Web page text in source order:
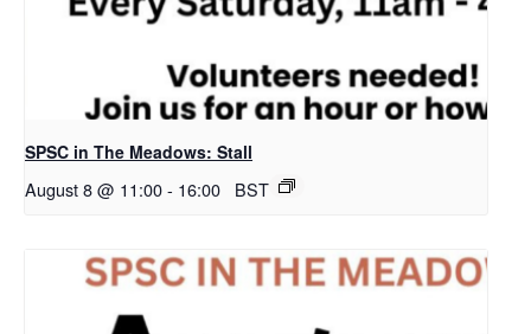
SPSC in The Meadows: Stall
August 8 @ 11:00- 16:00 BST